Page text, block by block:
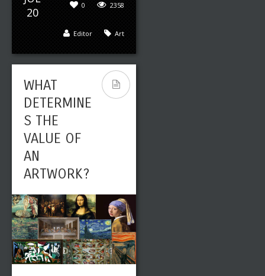
20
2358
0
Art
Editor
WHAT
DETERMINE
S THE
VALUE OF
AN
ARTWORK?